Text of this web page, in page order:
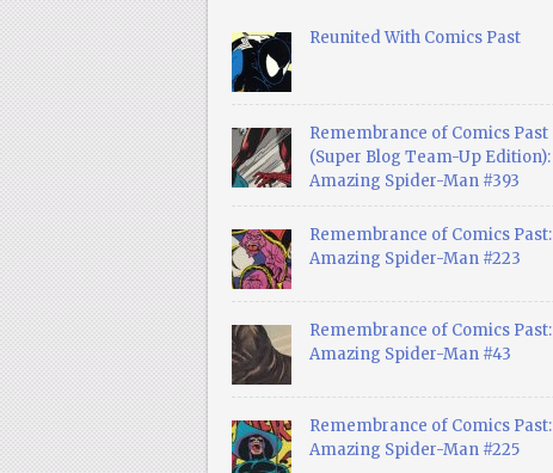
Reunited With Comics Past
Remembrance of Comics Past
(Super Blog Team-Up Edition):
Amazing Spider-Man #393
Remembrance of Comics Past:
Amazing Spider-Man #223
Remembrance of Comics Past:
Amazing Spider-Man #43
Remembrance of Comics Past:
Amazing Spider-Man #225